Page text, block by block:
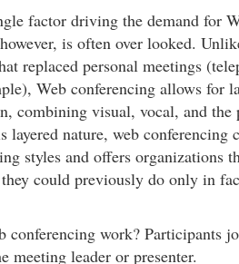
factor driving the demand for
is often over looked.
replaced personal meetings
Web conferencing allows for
combining visual, vocal, and the
layered nature, web conferencing
styles and offers organizations
could previously do only in
conferencing work? Participants
meeting leader or presenter.